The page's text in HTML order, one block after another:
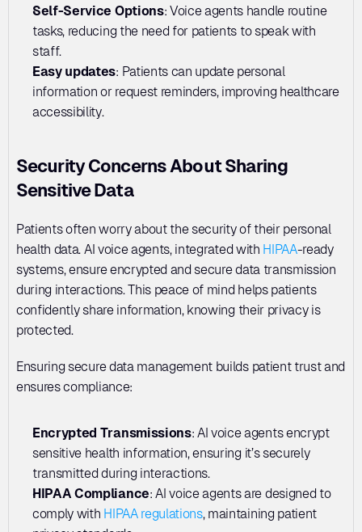
Self-Service Options: Voice agents handle routine
tasks, reducing the need for patients to speak with
staff.
Easy updates: Patients can update personal
information or request reminders, improving healthcare
accessibility.
Security Concerns About Sharing
Sensitive Data
Patients often worry about the security of their personal
health data. AI voice agents, integrated with HIPAA-ready
systems, ensure encrypted and secure data transmission
during interactions. This peace of mind helps patients
confidently share information, knowing their privacy is
protected.
Ensuring secure data management builds patient trust and
ensures compliance:
Encrypted Transmissions: AI voice agents encrypt
sensitive health information, ensuring it’s securely
transmitted during interactions.
HIPAA Compliance: AI voice agents are designed to
comply with HIPAA regulations, maintaining patient